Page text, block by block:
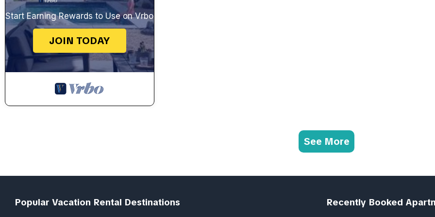
Start Earning Rewards to Use on Vrbo
JOIN TODAY
See More
Popular Vacation Rental Destinations Recently Booked